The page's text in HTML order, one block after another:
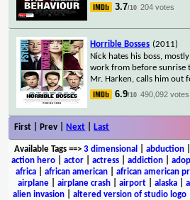
3.7/10 204 votes
Horrible Bosses (2011)
Nick hates his boss,
work from before sunrise
Mr. Harken, calls him out
6.9/10 490,092 votes
First | Prev | Next Last
Available Tags==> 3 dimensional abduction|
action hero
actor actress addiction
africa
african american african american
airplane| airplane crash| airport| alaska|
alien invasion
altered version of studio logo